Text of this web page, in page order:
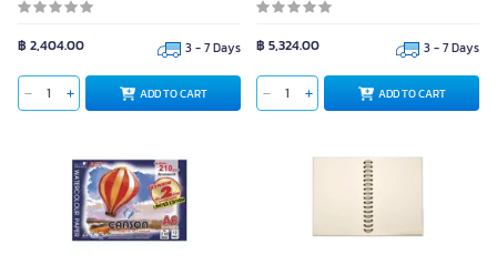
฿ 2,404.00 3 - 7 Days
ADD TO CART
฿ 5,324.00 3 - 7 Days
ADD TO CART